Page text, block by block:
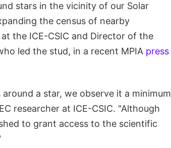
stars in the vicinity of our Solar
the census of nearby
the ICE-CSIC and Director of the
led the stud, in a recent MPIA press
a star, we observe it a minimum
researcher at ICE-CSIC. "Although
to grant access to the scientific